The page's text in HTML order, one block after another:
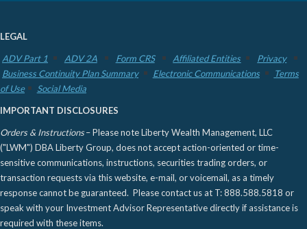
LEGAL
ADV Part 1
ADV 2A Form CRS Affiliated Entities
Privacy
Business Continuity Plan Summary
Electronic Communications
Terms
of Use
Social Media
IMPORTANT DISCLOSURES
Orders & Instructions– Please note Liberty Wealth Management, LLC
("LWM") DBA Liberty Group, does not accept action-oriented or time-
sensitive communications, instructions, securities trading orders, or
transaction requests via this website, e-mail, or voicemail, as a timely
response cannot be guaranteed. Please contact us at T: 888.588.5818 or
speak with your Investment Advisor Representative directly if assistance is
required with these items.